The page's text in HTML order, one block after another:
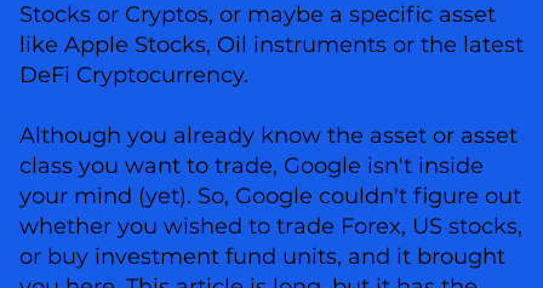
Stocks or Cryptos, or maybe a specific asset
like Apple Stocks, Oil instruments or the latest
DeFi Cryptocurrency.
Although you already know the asset or asset
class you want to trade, Google isn't inside
your mind (yet). So, Google couldn't figure out
whether you wished to trade Forex, US stocks,
or buy investment fund units, and it brought